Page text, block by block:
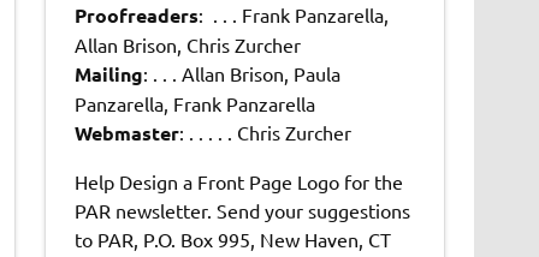
Proofreaders: . . . Frank Panzarella,
Allan Brison, Chris Zurcher
Mailing: . . . Allan Brison, Paula
Panzarella, Frank Panzarella
Webmaster: . . . . . Chris Zurcher
Help Design a Front Page Logo for the
PAR newsletter. Send your suggestions
to PAR, P.O. Box 995, New Haven, CT